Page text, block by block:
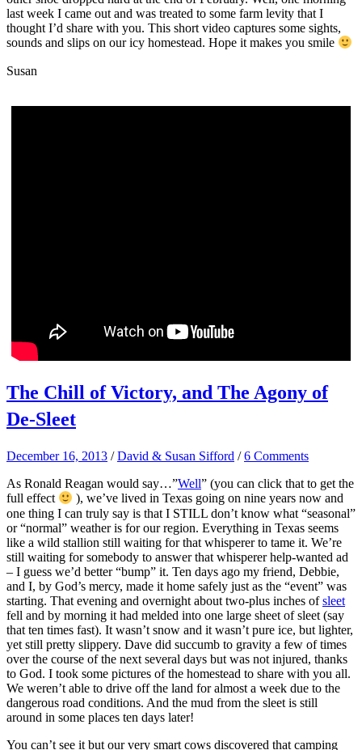
last week I came out and was treated to some farm levity that I
thought I’d share with you. This short video captures some sights,
sounds and slips on our icy homestead. Hope it makes you smile
Susan
The Chill of Victory, and The Agony of
De-Sleet
December 16, 2013 /David & Susan Sifford /6 Comments
As Ronald Reagan would say…”Well” (you can click that to get the
full effect
), we’ve lived in Texas going on nine years now and
one thing I can truly say is that I STILL don’t know what “seasonal”
or “normal” weather is for our region. Everything in Texas seems
like a wild stallion still waiting for that whisperer to tame it. We’re
still waiting for somebody to answer that whisperer help-wanted ad
– I guess we’d better “bump” it. Ten days ago my friend, Debbie,
and I, by God’s mercy, made it home safely just as the “event” was
starting. That evening and overnight about two-plus inches ofsleet
fell and by morning it had melded into one large sheet of sleet (say
that ten times fast). It wasn’t snow and it wasn’t pure ice, but lighter,
yet still pretty slippery. Dave did succumb to gravity a few of times
over the course of the next several days but was not injured, thanks
to God. I took some pictures of the homestead to share with you all.
We weren’t able to drive off the land for almost a week due to the
dangerous road conditions. And the mud from the sleet is still
around in some places ten days later!
You can’t see it but our very smart cows discovered that camping